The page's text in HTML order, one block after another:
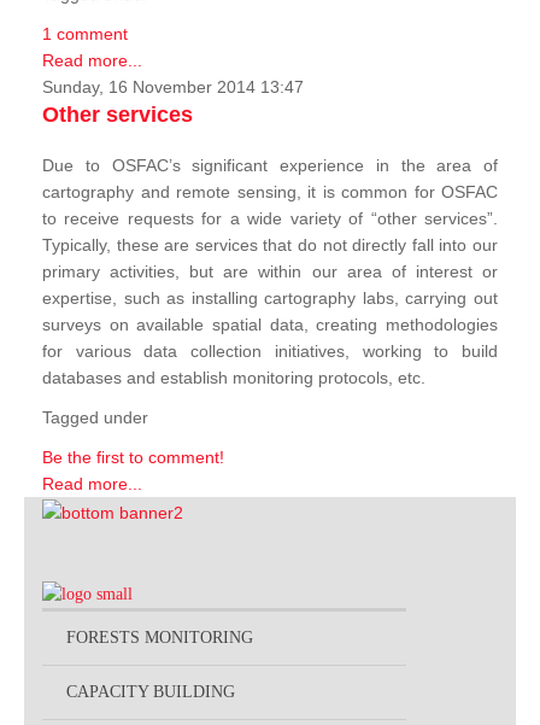
1 comment
Read more...
Sunday, 16 November 2014 13:47
Other services
Due to OSFAC’s significant experience in the area of
cartography and remote sensing, it is common for OSFAC
to receive requests for a wide variety of “other services”.
Typically, these are services that do not directly fall into our
primary activities, but are within our area of interest or
expertise, such as installing cartography labs, carrying out
surveys on available spatial data, creating methodologies
for various data collection initiatives, working to build
databases and establish monitoring protocols, etc.
Tagged under
Be the first to comment!
Read more...
FORESTS MONITORING
CAPACITY BUILDING